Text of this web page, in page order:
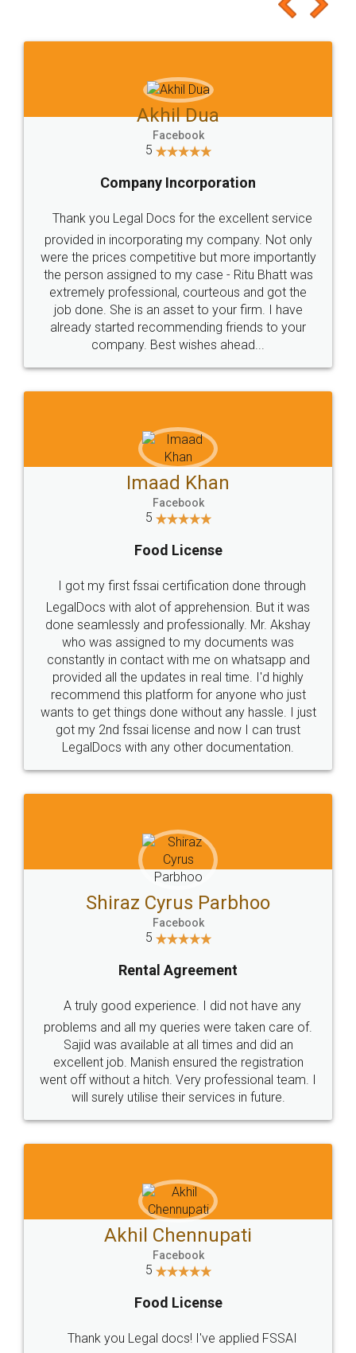
to at least give it a try, you'll like it for sure 👌
Jeet Chaudhari
5
Rental Agreement
Just go for it and register agreement online with
these people... They are very helpful and polite.. i
loved the service by legal docs... Thanks guys... it
made my work on fingertips...Thanks for such
great service
WHY CHOOSE
LEGALDOCS
Industry Experts.
hassle free service.
10 Lakh++ Happy
Customers.
Money Back
Guarantee.
Head Office
307-308 , Building No 3,
Sector 3, Millenium Business
Email
hello@legaldocs.co.in
Call us at
+91 9022-1199-22
SOCIAL MEDIA
Sitemap Shipping Policy Terms & Conditions